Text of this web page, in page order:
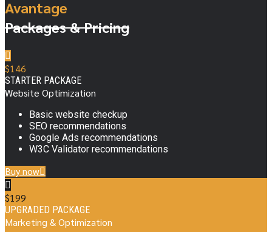
Avantage
Packages & Pricing
$146
STARTER PACKAGE
Website Optimization
Basic website checkup
SEO recommendations
Google Ads recommendations
W3C Validator recommendations
Buy now
$199
UPGRADED PACKAGE
Marketing & Optimization